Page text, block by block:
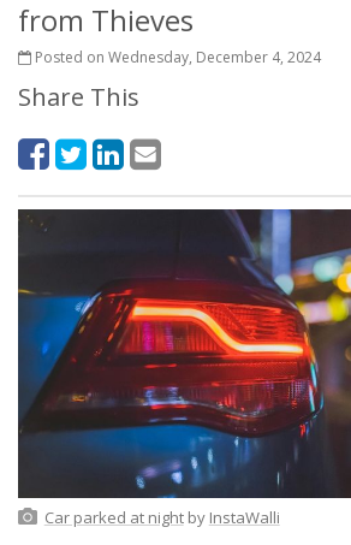
from Thieves
Posted on Wednesday, December 4, 2024
Share This
Car parked at nightby InstaWalli